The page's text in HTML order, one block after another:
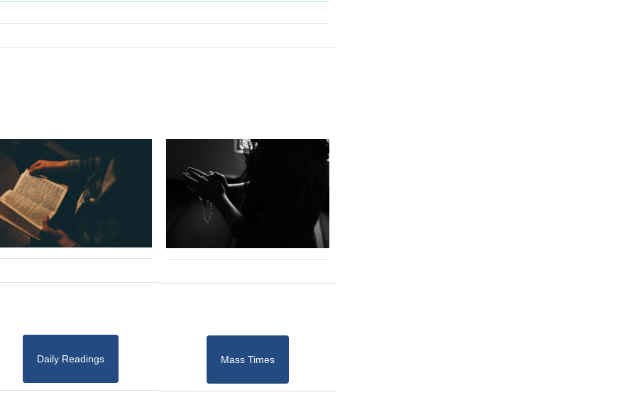
Daily Readings Mass Times